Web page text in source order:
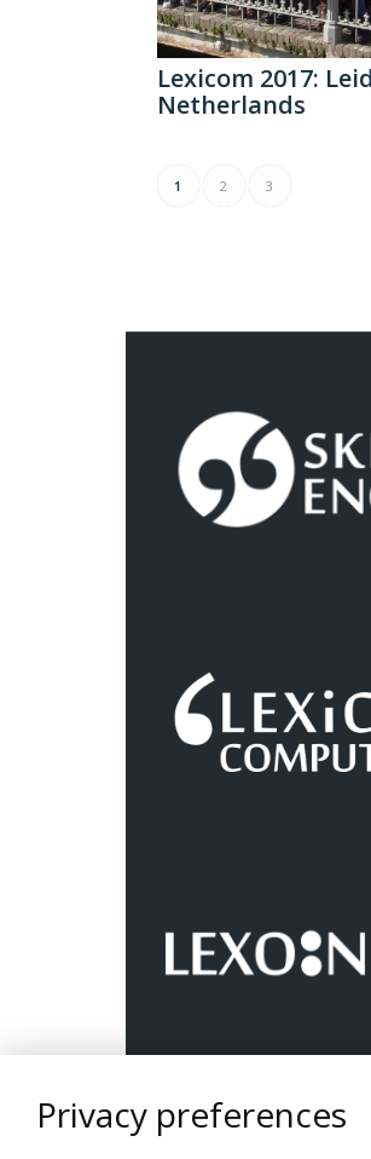
Lexicom 2017:
Netherlands
1 2 3
Privacy preferences